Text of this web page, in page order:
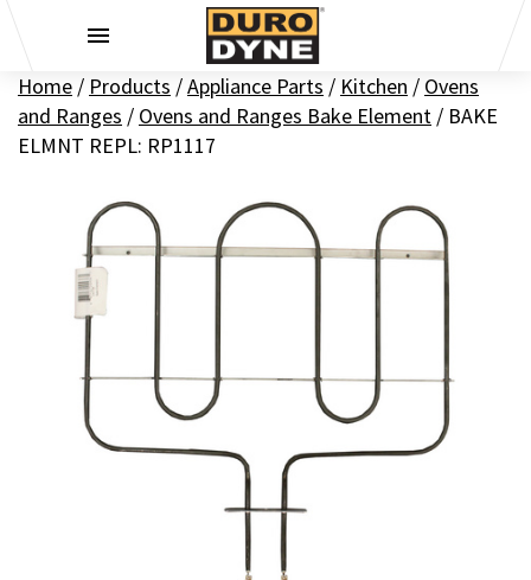
Home / Products /Appliance Parts / Kitchen / Ovens
and Ranges / Ovens and Ranges Bake Element / BAKE
ELMNT REPL: RP1117